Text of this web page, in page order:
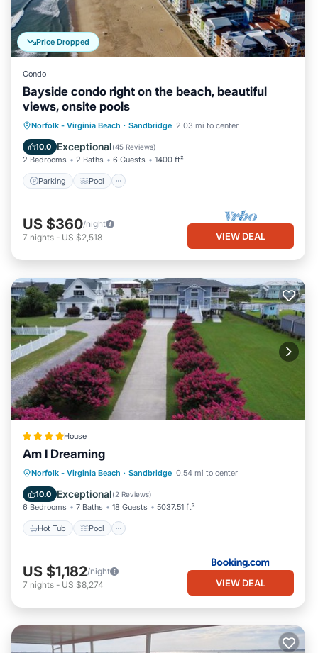
Price Dropped
Condo
Bayside condo right on the beach, beautiful
views, onsite pools
Norfolk - Virginia Beach · Sandbridge 2.03 mi to center
10.0 Exceptional(45 Reviews)
2 Bedrooms 2 Baths 6 Guests 1400 ft²
Parking Pool
Parking Pool
Ocean View
Balcony/Terrace
US $360/night
7 nights - US $2,518 VIEW DEAL
House
Am I Dreaming
Norfolk - Virginia Beach · Sandbridge 0.54 mi to center
10.0 Exceptional(2 Reviews)
6 Bedrooms 7 Baths 18 Guests 5037.51 ft²
Hot Tub Pool
Hot Tub Pool
Balcony/Terrace
Air Conditioner
US $1,182/night
7 nights - US $8,274 VIEW DEAL